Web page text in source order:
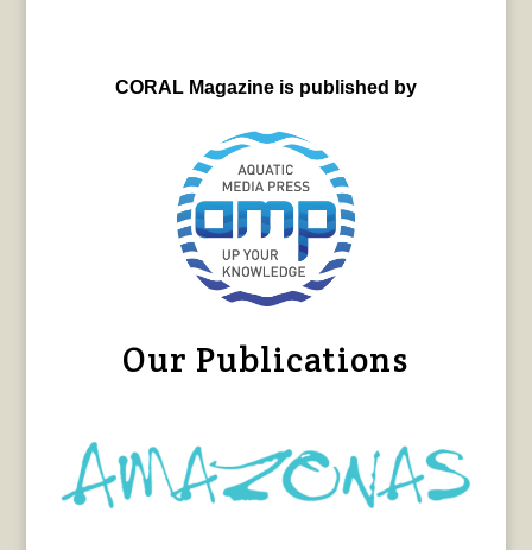
CORAL Magazine is published by
Our Publications